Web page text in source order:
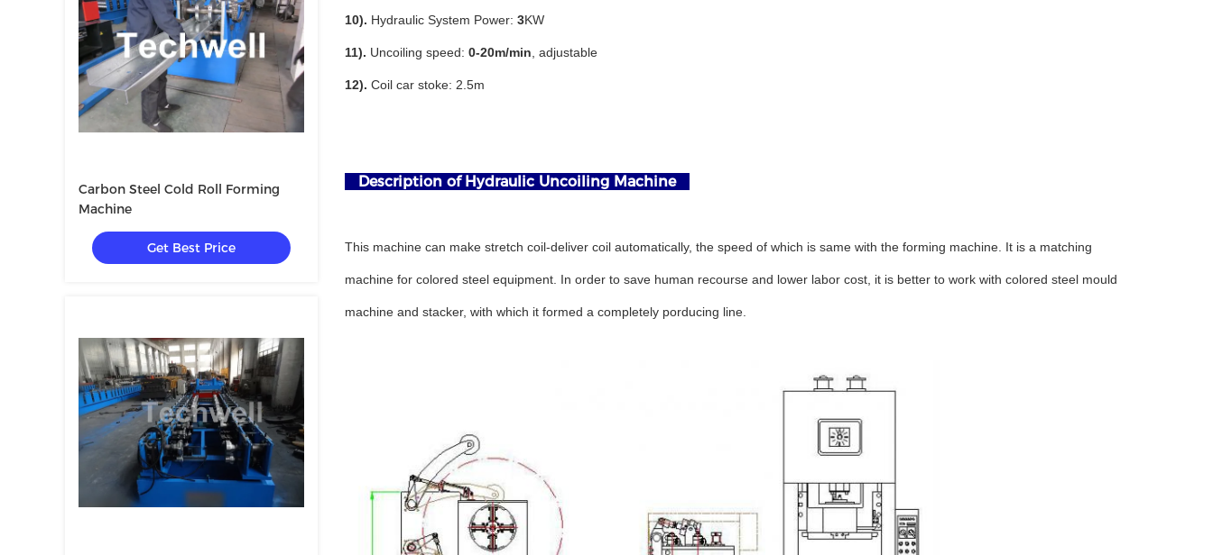
Carbon Steel Cold Roll Forming
Machine
Get Best Price
10). Hydraulic System Power: 3KW
11). Uncoiling speed: 0-20m/min , adjustable
12). Coil car stoke: 2.5m
Description of Hydraulic Uncoiling Machine
This machine can make stretch coil-deliver coil automatically, the speed of which is same with the forming machine. It is a matching
machine for colored steel equipment. In order to save human recourse and lower labor cost, it is better to work with colored steel mould
machine and stacker, with which it formed a completely porducing line.